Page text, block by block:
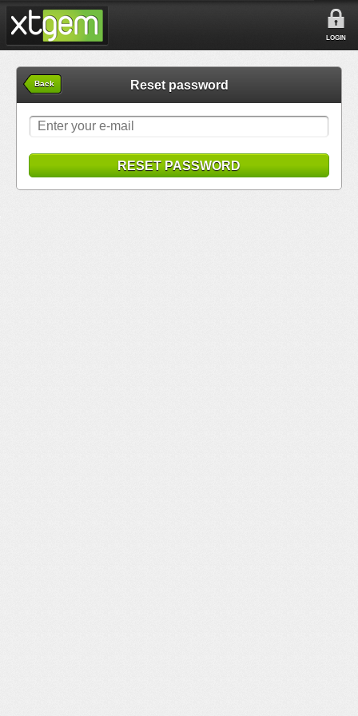
LOGIN
Back Reset password
RESET PASSWORD